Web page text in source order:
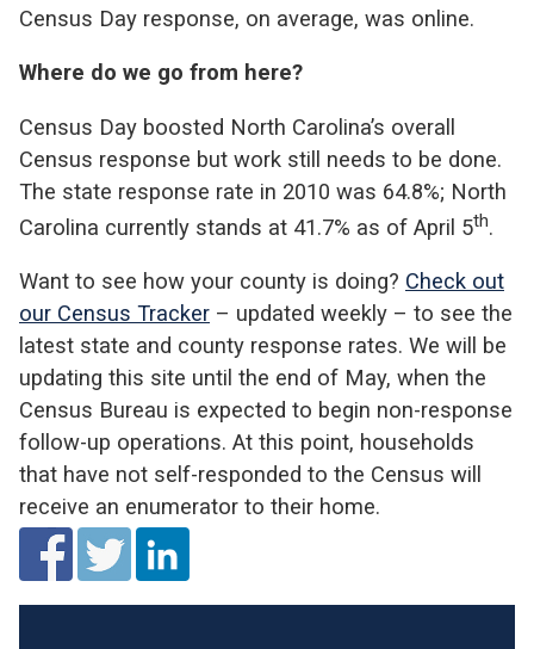
Census Day response, on average, was online.
Where do we go from here?
Census Day boosted North Carolina’s overall
Census response but work still needs to be done.
The state response rate in 2010 was 64.8%; North
Carolina currently stands at 41.7% as of April 5th.
Want to see how your county is doing? Check out
our Census Tracker – updated weekly – to see the
latest state and county response rates. We will be
updating this site until the end of May, when the
Census Bureau is expected to begin non-response
follow-up operations. At this point, households
that have not self-responded to the Census will
receive an enumerator to their home.